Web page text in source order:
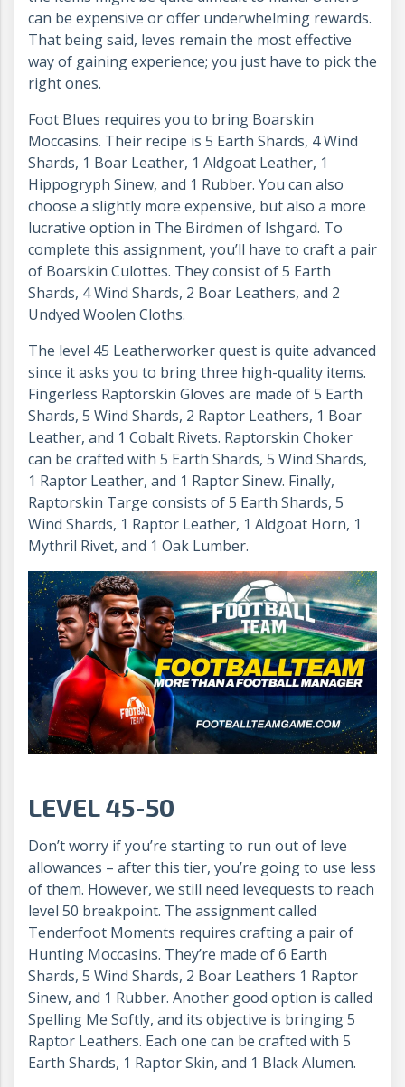
can be expensive or offer underwhelming rewards.
That being said, leves remain the most effective
way of gaining experience; you just have to pick the
right ones.
Foot Blues requires you to bring Boarskin
Moccasins. Their recipe is 5 Earth Shards, 4 Wind
Shards, 1 Boar Leather, 1 Aldgoat Leather, 1
Hippogryph Sinew, and 1 Rubber. You can also
choose a slightly more expensive, but also a more
lucrative option in The Birdmen of Ishgard. To
complete this assignment, you’ll have to craft a pair
of Boarskin Culottes. They consist of 5 Earth
Shards, 4 Wind Shards, 2 Boar Leathers, and 2
Undyed Woolen Cloths.
The level 45 Leatherworker quest is quite advanced
since it asks you to bring three high-quality items.
Fingerless Raptorskin Gloves are made of 5 Earth
Shards, 5 Wind Shards, 2 Raptor Leathers, 1 Boar
Leather, and 1 Cobalt Rivets. Raptorskin Choker
can be crafted with 5 Earth Shards, 5 Wind Shards,
1 Raptor Leather, and 1 Raptor Sinew. Finally,
Raptorskin Targe consists of 5 Earth Shards, 5
Wind Shards, 1 Raptor Leather, 1 Aldgoat Horn, 1
Mythril Rivet, and 1 Oak Lumber.
LEVEL 45-50
Don’t worry if you’re starting to run out of leve
allowances – after this tier, you’re going to use less
of them. However, we still need levequests to reach
level 50 breakpoint. The assignment called
Tenderfoot Moments requires crafting a pair of
Hunting Moccasins. They’re made of 6 Earth
Shards, 5 Wind Shards, 2 Boar Leathers 1 Raptor
Sinew, and 1 Rubber. Another good option is called
Spelling Me Softly, and its objective is bringing 5
Raptor Leathers. Each one can be crafted with 5
Earth Shards, 1 Raptor Skin, and 1 Black Alumen.